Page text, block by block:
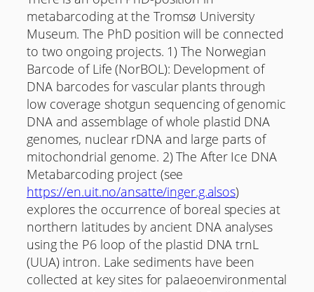
metabarcoding at the Tromsø University
Museum. The PhD position will be connected
to two ongoing projects. 1) The Norwegian
Barcode of Life (NorBOL): Development of
DNA barcodes for vascular plants through
low coverage shotgun sequencing of genomic
DNA and assemblage of whole plastid DNA
genomes, nuclear rDNA and large parts of
mitochondrial genome. 2) The After Ice DNA
Metabarcoding project (see
https://en.uit.no/ansatte/inger.g.alsos)
explores the occurrence of boreal species at
northern latitudes by ancient DNA analyses
using the P6 loop of the plastid DNA trnL
(UUA) intron. Lake sediments have been
collected at key sites for palaeoenvironmental